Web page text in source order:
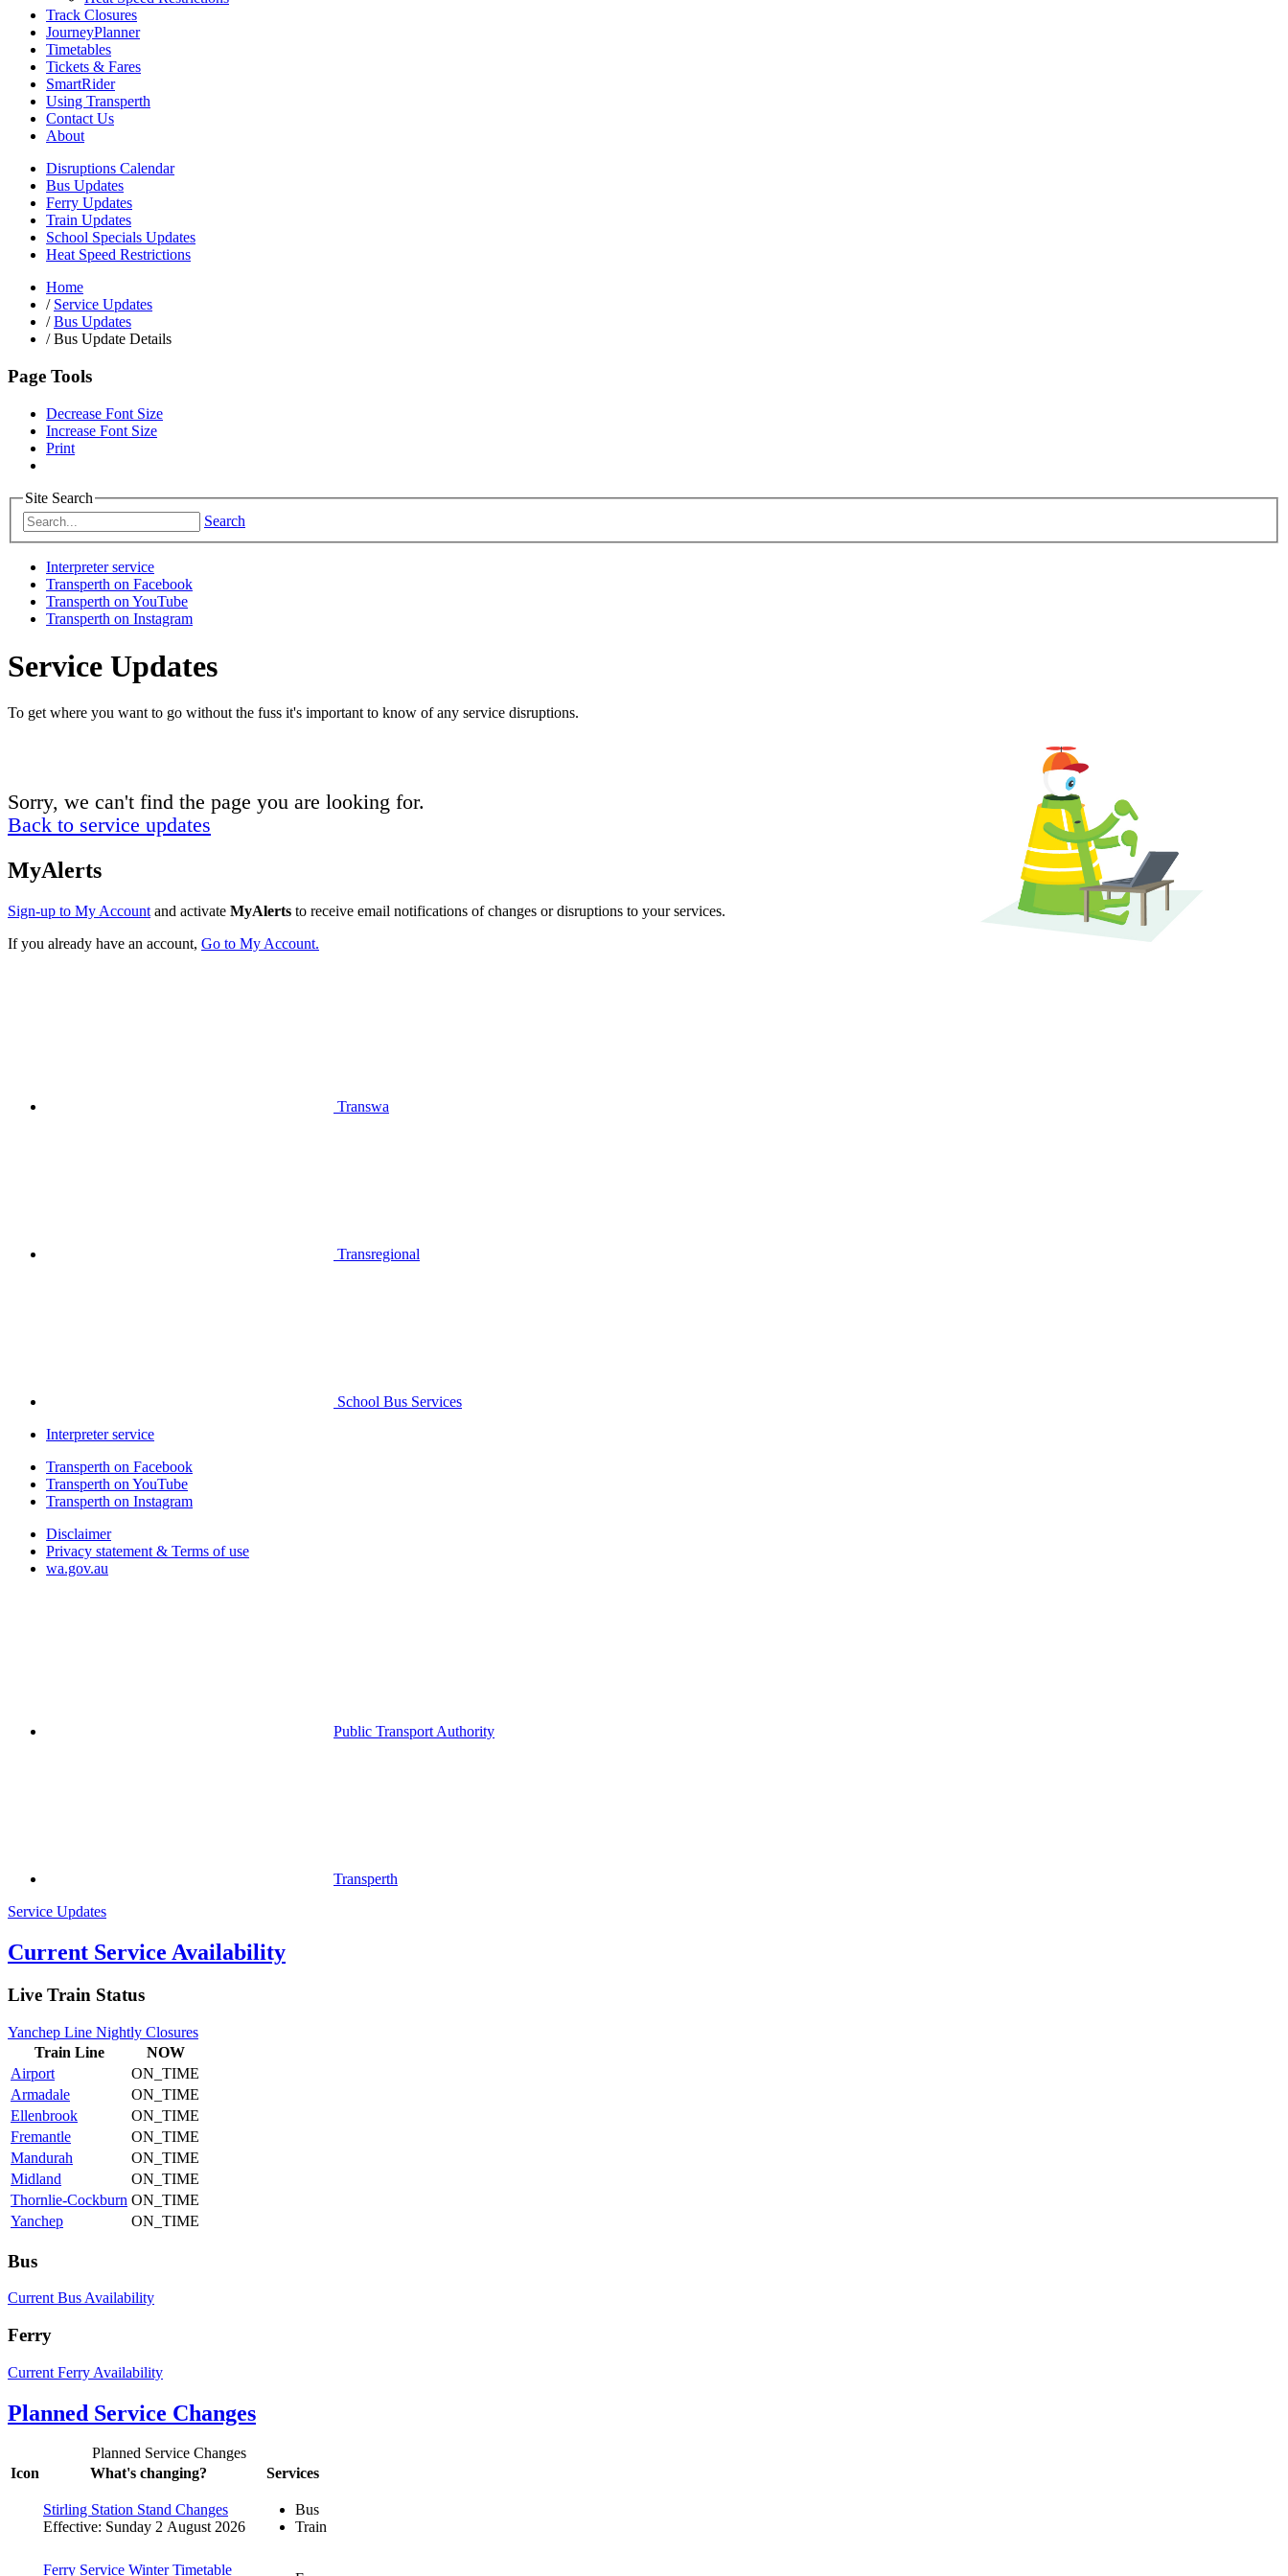
Track Closures
JourneyPlanner
Timetables
Tickets & Fares
SmartRider
Using Transperth
Contact Us
About
Disruptions Calendar
Bus Updates
Ferry Updates
Train Updates
School Specials Updates
Heat Speed Restrictions
Home
/ Service Updates
/ Bus Updates
/Bus Update Details
Page Tools
Decrease Font Size
Increase Font Size
Print
Site Search
Search
Interpreter service
Transperth on Facebook
Transperth on YouTube
Transperth on Instagram
Service Updates
To get where you want to go without the fuss it's important to know of any service disruptions.
Sorry, we can't find the page you are looking for.
Back to service updates
MyAlerts
Sign-up to My Account and activate MyAlerts to receive email notifications of changes or disruptions to your services.
If you already have an account, Go to My Account.
Transwa
Transregional
School Bus Services
Interpreter service
Transperth on Facebook
Transperth on YouTube
Transperth on Instagram
Disclaimer
Privacy statement & Terms of use
wa.gov.au
Public Transport Authority
Transperth
Service Updates
Current Service Availability
Live Train Status
Yanchep Line Nightly Closures
Train Line
NOW
Airport
ON_TIME
Armadale
ON_TIME
Ellenbrook
ON_TIME
Fremantle
ON_TIME
Mandurah
ON_TIME
Midland
ON_TIME
Thornlie-Cockburn ON_TIME
Yanchep
ON_TIME
Bus
Current Bus Availability
Ferry
Current Ferry Availability
Planned Service Changes
Planned Service Changes
Icon
What's changing? Services
Stirling Station Stand Changes
Effective: Sunday 2 August 2026
Bus
Train
Ferry Service Winter Timetable